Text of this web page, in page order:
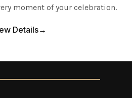
moment of your celebration.
Details→